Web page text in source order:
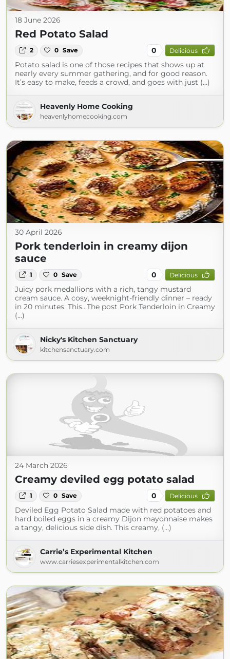
18 June 2026
Red Potato Salad
2 0 Save 0 Delicious
Potato salad is one of those recipes that shows up at
nearly every summer gathering, and for good reason.
It’s easy to make, feeds a crowd, and goes with just (...)
Heavenly Home Cooking
heavenlyhomecooking.com
30 April 2026
Pork tenderloin in creamy dijon
sauce
1 0 Save 0 Delicious
Juicy pork medallions with a rich, tangy mustard
cream sauce. A cosy, weeknight-friendly dinner – ready
in 20 minutes. This…The post Pork Tenderloin in Creamy
(...)
Nicky's Kitchen Sanctuary
kitchensanctuary.com
24 March 2026
Creamy deviled egg potato salad
1 0 Save 0 Delicious
Deviled Egg Potato Salad made with red potatoes and
hard boiled eggs in a creamy Dijon mayonnaise makes
a tangy, delicious side dish. This creamy, (...)
Carrie’s Experimental Kitchen
www.carriesexperimentalkitchen.com